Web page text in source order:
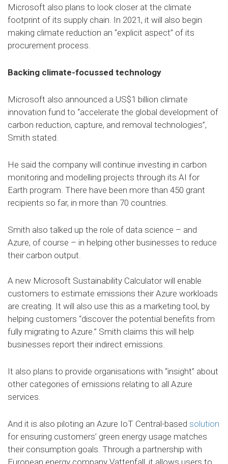
Microsoft also plans to look closer at the climate
footprint of its supply chain. In 2021, it will also begin
making climate reduction an “explicit aspect” of its
procurement process.
Backing climate-focussed technology
Microsoft also announced a US$1 billion climate
innovation fund to “accelerate the global development of
carbon reduction, capture, and removal technologies”,
Smith stated.
He said the company will continue investing in carbon
monitoring and modelling projects through its AI for
Earth program. There have been more than 450 grant
recipients so far, in more than 70 countries.
Smith also talked up the role of data science – and
Azure, of course – in helping other businesses to reduce
their carbon output.
A new Microsoft Sustainability Calculator will enable
customers to estimate emissions their Azure workloads
are creating. It will also use this as a marketing tool, by
helping customers “discover the potential benefits from
fully migrating to Azure.” Smith claims this will help
businesses report their indirect emissions.
It also plans to provide organisations with “insight” about
other categories of emissions relating to all Azure
services.
And it is also piloting an Azure IoT Central-based solution
for ensuring customers’ green energy usage matches
their consumption goals. Through a partnership with
European energy company Vattenfall, it allows users to